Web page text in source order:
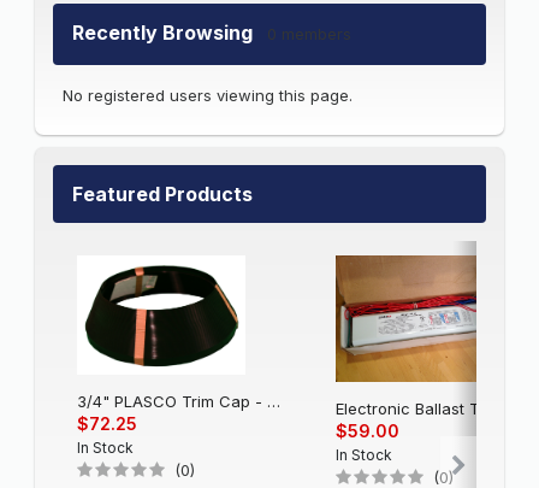
Recently Browsing 0 members
No registered users viewing this page.
Featured Products
3/4" PLASCO Trim Cap - Black
$72.25
In Stock
(0)
$59.00
In Stock
(0)